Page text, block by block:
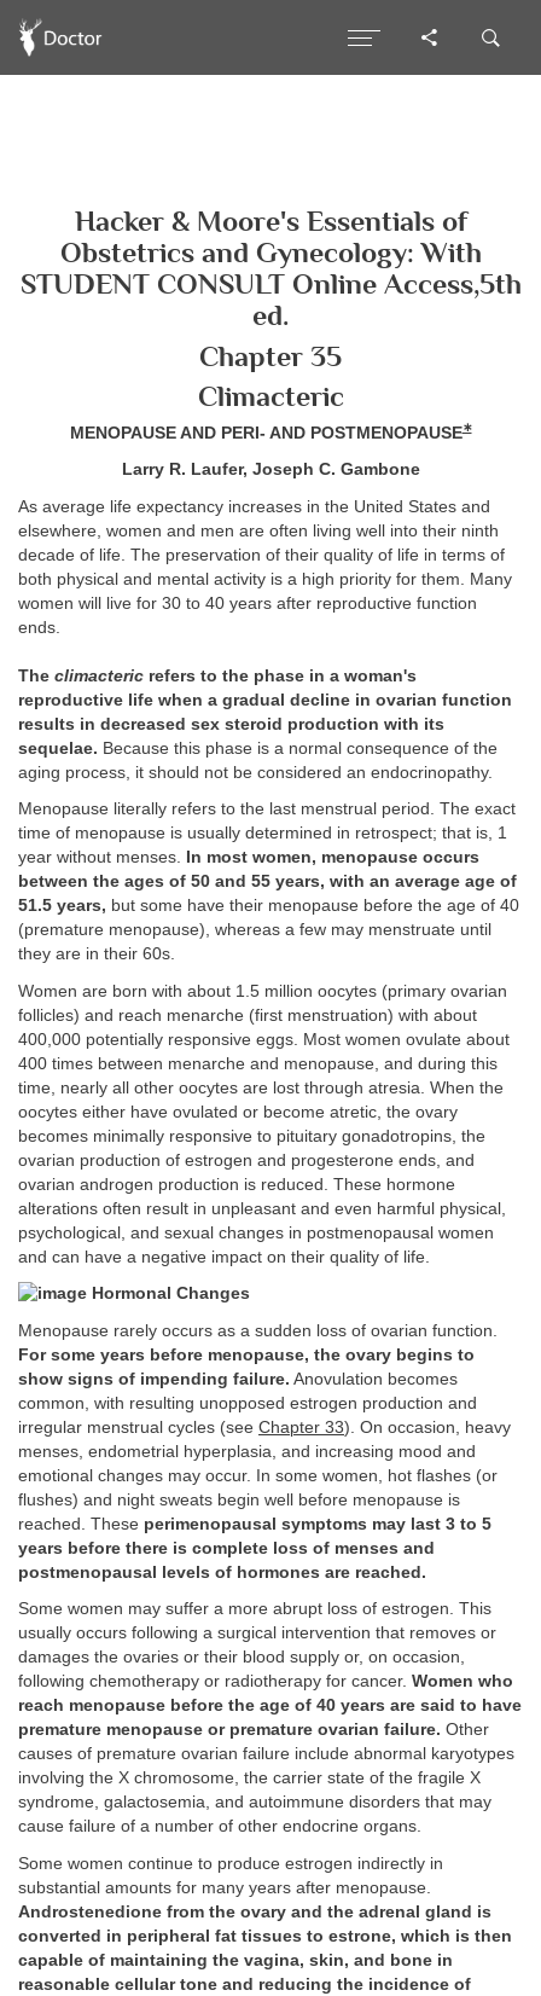
Hacker & Moore's Essentials of
Obstetrics and Gynecology: With
STUDENT CONSULT Online Access,5th
ed.
Chapter 35
Climacteric
MENOPAUSE AND PERI- AND POSTMENOPAUSE∗
Larry R. Laufer, Joseph C. Gambone
As average life expectancy increases in the United States and
elsewhere, women and men are often living well into their ninth
decade of life. The preservation of their quality of life in terms of
both physical and mental activity is a high priority for them. Many
women will live for 30 to 40 years after reproductive function
ends.
The climacteric refers to the phase in a woman's
reproductive life when a gradual decline in ovarian function
results in decreased sex steroid production with its
sequelae. Because this phase is a normal consequence of the
aging process, it should not be considered an endocrinopathy.
Menopause literally refers to the last menstrual period. The exact
time of menopause is usually determined in retrospect; that is, 1
year without menses.
In most women, menopause occurs
between the ages of 50 and 55 years, with an average age of
51.5 years, but some have their menopause before the age of 40
(premature menopause), whereas a few may menstruate until
they are in their 60s.
Women are born with about 1.5 million oocytes (primary ovarian
follicles) and reach menarche (first menstruation) with about
400,000 potentially responsive eggs. Most women ovulate about
400 times between menarche and menopause, and during this
time, nearly all other oocytes are lost through atresia. When the
oocytes either have ovulated or become atretic, the ovary
becomes minimally responsive to pituitary gonadotropins, the
ovarian production of estrogen and progesterone ends, and
ovarian androgen production is reduced. These hormone
alterations often result in unpleasant and even harmful physical,
psychological, and sexual changes in postmenopausal women
and can have a negative impact on their quality of life.
Hormonal Changes
Menopause rarely occurs as a sudden loss of ovarian function.
For some years before menopause, the ovary begins to
show signs of impending failure. Anovulation becomes
common, with resulting unopposed estrogen production and
irregular menstrual cycles (see Chapter 33). On occasion, heavy
menses, endometrial hyperplasia, and increasing mood and
emotional changes may occur. In some women, hot flashes (or
flushes) and night sweats begin well before menopause is
reached. These perimenopausal symptoms may last 3 to 5
years before there is complete loss of menses and
postmenopausal levels of hormones are reached.
Some women may suffer a more abrupt loss of estrogen. This
usually occurs following a surgical intervention that removes or
damages the ovaries or their blood supply or, on occasion,
following chemotherapy or radiotherapy for cancer. Women who
reach menopause before the age of 40 years are said to have
premature menopause or premature ovarian failure. Other
causes of premature ovarian failure include abnormal karyotypes
involving the X chromosome, the carrier state of the fragile X
syndrome, galactosemia, and autoimmune disorders that may
cause failure of a number of other endocrine organs.
Some women continue to produce estrogen indirectly in
substantial amounts for many years after menopause.
Androstenedione from the ovary and the adrenal gland is
converted in peripheral fat tissues to estrone, which is then
capable of maintaining the vagina, skin, and bone in
reasonable cellular tone and reducing the incidence of